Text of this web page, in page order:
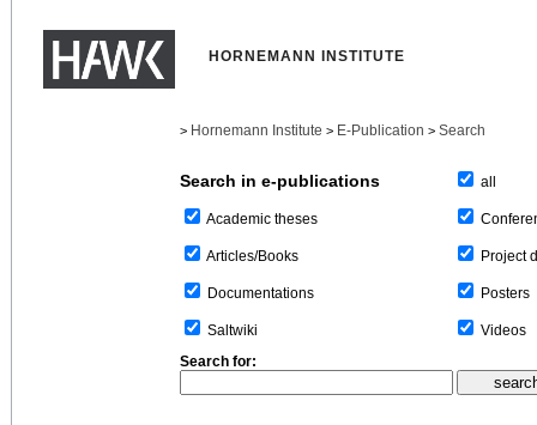
HORNEMANN INSTITUTE
> Hornemann Institute > E-Publication > Search
Search in e-publications
Academic theses
Articles/Books
Documentations
Saltwiki
all
Project
Posters
Videos
Search for: